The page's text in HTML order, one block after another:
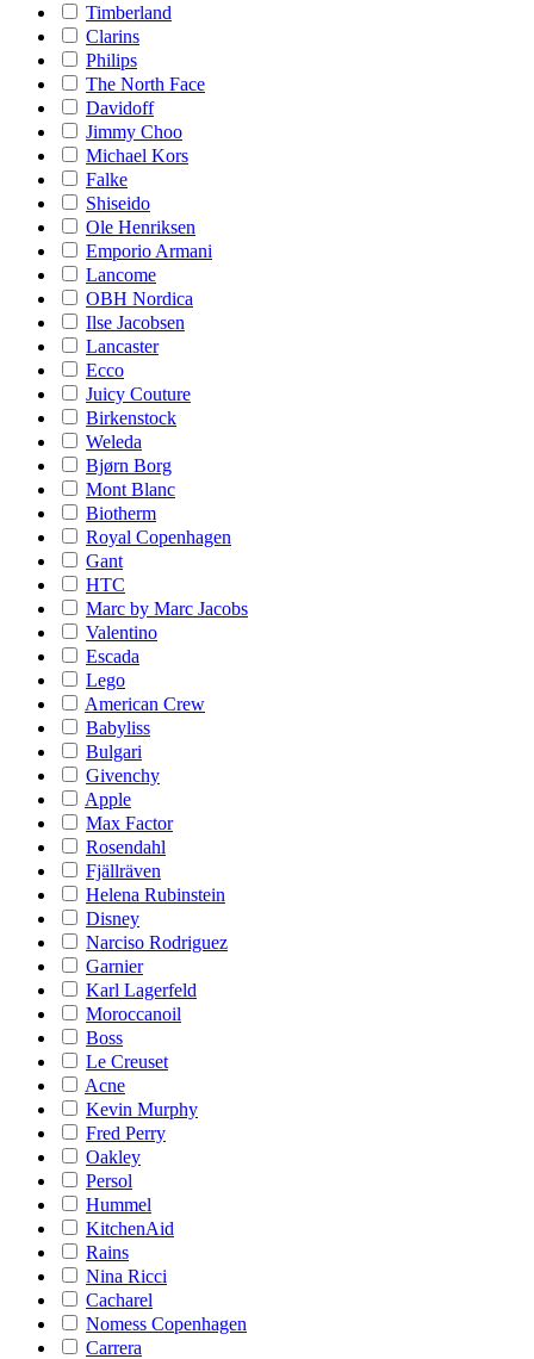
Timberland
Clarins
Philips
The North Face
Davidoff
Jimmy Choo
Michael Kors
Falke
Shiseido
Ole Henriksen
Emporio Armani
Lancome
OBH Nordica
Ilse Jacobsen
Lancaster
Ecco
Juicy Couture
Birkenstock
Weleda
Bjørn Borg
Mont Blanc
Biotherm
Royal Copenhagen
Gant
HTC
Marc by Marc Jacobs
Valentino
Escada
Lego
American Crew
Babyliss
Bulgari
Givenchy
Apple
Max Factor
Rosendahl
Fjällräven
Helena Rubinstein
Disney
Narciso Rodriguez
Garnier
Karl Lagerfeld
Moroccanoil
Boss
Le Creuset
Acne
Kevin Murphy
Fred Perry
Oakley
Persol
Hummel
KitchenAid
Rains
Nina Ricci
Cacharel
Nomess Copenhagen
Carrera